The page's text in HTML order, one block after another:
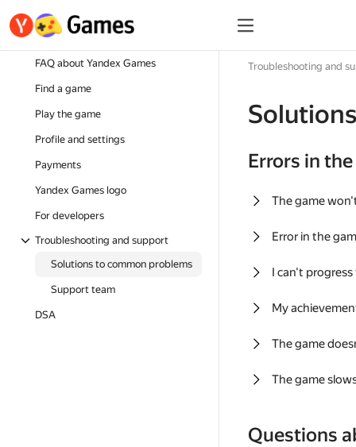
FAQ about Yandex Games
Find a game
Play the game
Profile and settings
Payments
Yandex Games logo
For developers
Troubleshooting and support
Solutions to common problems
Support team
DSA
Troubleshooting and
Errors in
The game
Error in the
I can't
My
The game
The game
Questions